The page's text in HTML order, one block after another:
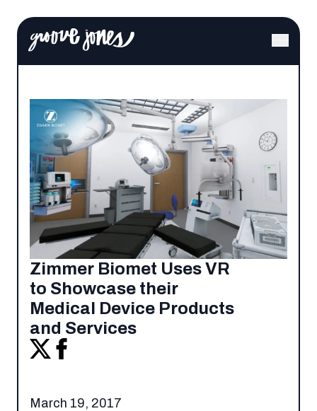
Zimmer Biomet Uses VR
to Showcase their
Medical Device Products
and Services
March 19, 2017